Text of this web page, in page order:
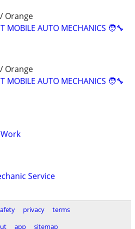
Orange
MOBILE AUTO MECHANICS 🧑‍🔧
Orange
MOBILE AUTO MECHANICS 🧑‍🔧
Service
privacy
terms
app sitemap